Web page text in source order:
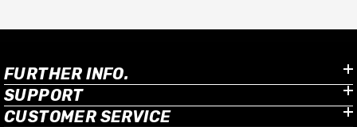
FURTHER INFO.
SUPPORT
CUSTOMER SERVICE